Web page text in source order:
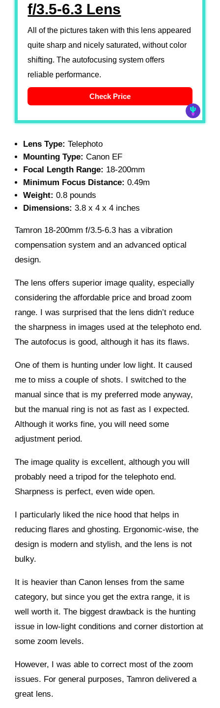
f/3.5-6.3 Lens
All of the pictures taken with this lens appeared
quite sharp and nicely saturated, without color
shifting. The autofocusing system offers
reliable performance.
Check Price
Lens Type: Telephoto
Mounting Type: Canon EF
Focal Length Range: 18-200mm
Minimum Focus Distance: 0.49m
Weight: 0.8 pounds
Dimensions: 3.8 x 4 x 4 inches
Tamron 18-200mm f/3.5-6.3 has a vibration
compensation system and an advanced optical
design.
The lens offers superior image quality, especially
considering the affordable price and broad zoom
range. I was surprised that the lens didn’t reduce
the sharpness in images used at the telephoto end.
The autofocus is good, although it has its flaws.
One of them is hunting under low light. It caused
me to miss a couple of shots. I switched to the
manual since that is my preferred mode anyway,
but the manual ring is not as fast as I expected.
Although it works fine, you will need some
adjustment period.
The image quality is excellent, although you will
probably need a tripod for the telephoto end.
Sharpness is perfect, even wide open.
I particularly liked the nice hood that helps in
reducing flares and ghosting. Ergonomic-wise, the
design is modern and stylish, and the lens is not
bulky.
It is heavier than Canon lenses from the same
category, but since you get the extra range, it is
well worth it. The biggest drawback is the hunting
issue in low-light conditions and corner distortion at
some zoom levels.
However, I was able to correct most of the zoom
issues. For general purposes, Tamron delivered a
great lens.